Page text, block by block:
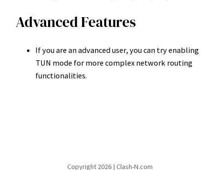
Advanced Features
If you are an advanced user, you can try enabling
TUN mode for more complex network routing
functionalities.
Copyright 2026 | Clash-N.com